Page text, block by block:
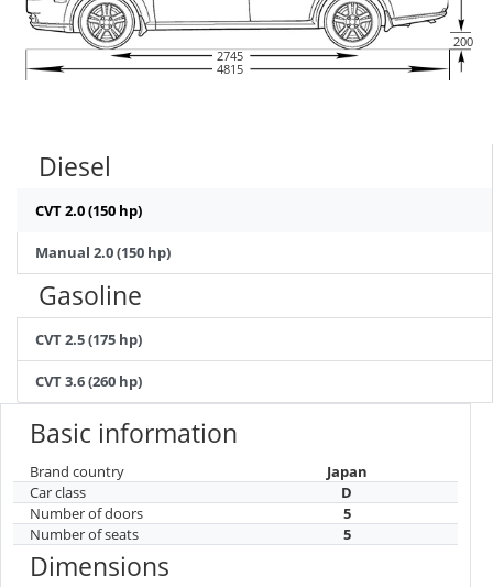
2745
4815
200
Diesel
CVT 2.0 (150 hp)
Manual 2.0 (150 hp)
Gasoline
CVT 2.5 (175 hp)
CVT 3.6 (260 hp)
Basic information
Brand country
Japan
Car class
D
Number of doors
5
Number of seats
5
Dimensions